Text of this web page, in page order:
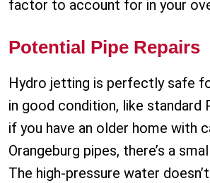
factor to account for in your
Potential Pipe Repairs
Hydro jetting is perfectly safe
in good condition, like standard
if you have an older home with
Orangeburg pipes, there’s a
The high-pressure water